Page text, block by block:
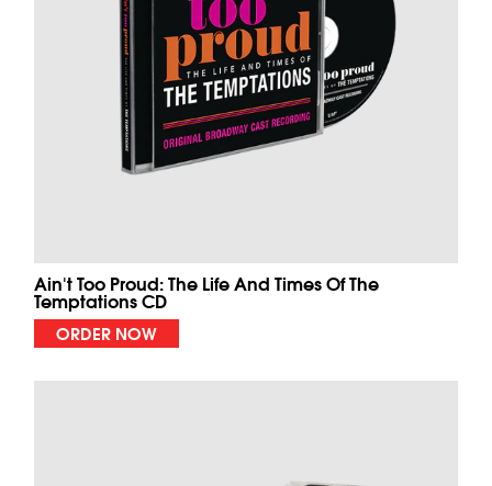
Ain't Too Proud: The Life And Times Of The
Temptations CD
ORDER NOW